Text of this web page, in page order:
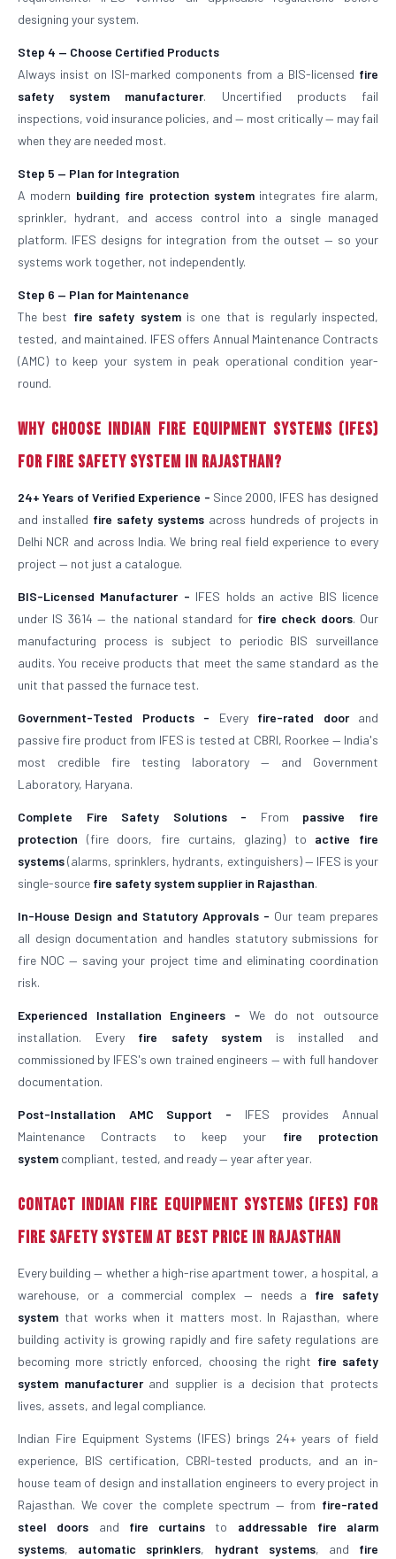
designing your system.
Step 4 — Choose Certified Products
Always insist on ISI-marked components from a BIS-licensed fire
safety system manufacturer. Uncertified products fail
inspections, void insurance policies, and — most critically — may fail
when they are needed most.
Step 5 — Plan for Integration
A modern building fire protection systemintegrates fire alarm,
sprinkler, hydrant, and access control into a single managed
platform. IFES designs for integration from the outset — so your
systems work together, not independently.
Step 6 — Plan for Maintenance
The best fire safety systemis one that is regularly inspected,
tested, and maintained. IFES offers Annual Maintenance Contracts
(AMC) to keep your system in peak operational condition year-
round.
Why Choose Indian Fire Equipment Systems (IFES)
for Fire Safety System in Rajasthan?
24+ Years of Verified Experience - Since 2000, IFES has designed
and installed fire safety systems across hundreds of projects in
Delhi NCR and across India. We bring real field experience to every
project — not just a catalogue.
BIS-Licensed Manufacturer - IFES holds an active BIS licence
under IS 3614 — the national standard for fire check doors. Our
manufacturing process is subject to periodic BIS surveillance
audits. You receive products that meet the same standard as the
unit that passed the furnace test.
Government-Tested Products - Every fire-rated doorand
passive fire product from IFES is tested at CBRI, Roorkee — India's
most credible fire testing laboratory — and Government
Laboratory, Haryana.
Complete Fire Safety Solutions - From passive fire
protection (fire doors, fire curtains, glazing) to active fire
systems(alarms, sprinklers, hydrants, extinguishers) — IFES is your
single-source fire safety system supplier in Rajasthan.
In-House Design and Statutory Approvals - Our team prepares
all design documentation and handles statutory submissions for
fire NOC — saving your project time and eliminating coordination
risk.
Experienced Installation Engineers - We do not outsource
installation. Every fire safety system is installed and
commissioned by IFES's own trained engineers — with full handover
documentation.
Post-Installation AMC Support - IFES provides Annual
Maintenance Contracts to keep your fire protection
system compliant, tested, and ready — year after year.
Contact Indian Fire Equipment Systems (IFES) for
Fire Safety System at Best Price in Rajasthan
Every building — whether a high-rise apartment tower, a hospital, a
warehouse, or a commercial complex — needs a fire safety
system that works when it matters most. In Rajasthan, where
building activity is growing rapidly and fire safety regulations are
becoming more strictly enforced, choosing the right fire safety
system manufacturerand supplier is a decision that protects
lives, assets, and legal compliance.
Indian Fire Equipment Systems (IFES) brings 24+ years of field
experience, BIS certification, CBRI-tested products, and an in-
house team of design and installation engineers to every project in
Rajasthan. We cover the complete spectrum — from fire-rated
steel doors and fire curtains to addressable fire alarm
systems, automatic sprinklers, hydrant systems, and fire